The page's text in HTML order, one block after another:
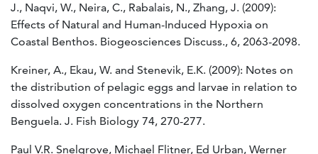
J., Naqvi, W., Neira, C., Rabalais, N., Zhang, J. (2009):
Effects of Natural and Human-Induced Hypoxia on
Coastal Benthos. Biogeosciences Discuss., 6, 2063-2098.
Kreiner, A., Ekau, W. and Stenevik, E.K. (2009): Notes on
the distribution of pelagic eggs and larvae in relation to
dissolved oxygen concentrations in the Northern
Benguela. J. Fish Biology 74, 270-277.
Paul V.R. Snelgrove, Michael Flitner, Ed Urban, Werner